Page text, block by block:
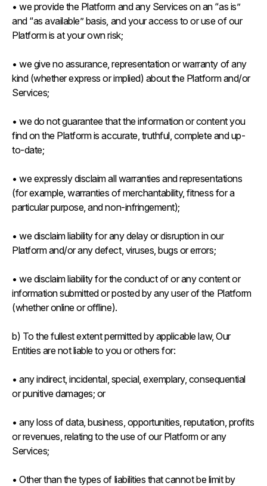
• we provide the Platform and any Services on an “as is”
and “as available” basis, and your access to or use of our
Platform is at your own risk;
• we give no assurance, representation or warranty of any
kind (whether express or implied) about the Platform and/or
Services;
• we do not guarantee that the information or content you
find on the Platform is accurate, truthful, complete and up-
to-date;
• we expressly disclaim all warranties and representations
(for example, warranties of merchantability, fitness for a
particular purpose, and non-infringement);
• we disclaim liability for any delay or disruption in our
Platform and/or any defect, viruses, bugs or errors;
• we disclaim liability for the conduct of or any content or
information submitted or posted by any user of the Platform
(whether online or offline).
b) To the fullest extent permitted by applicable law, Our
Entities are not liable to you or others for:
• any indirect, incidental, special, exemplary, consequential
or punitive damages; or
• any loss of data, business, opportunities, reputation, profits
or revenues, relating to the use of our Platform or any
Services;
• Other than the types of liabilities that cannot be limit by